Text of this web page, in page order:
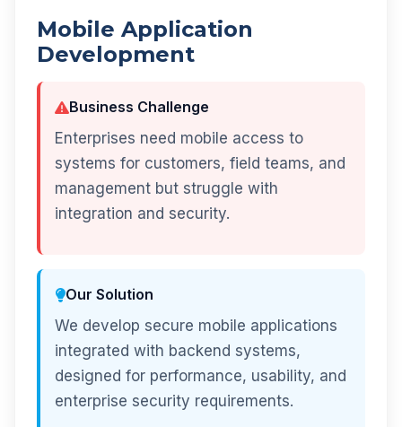
Mobile Application
Development
Business Challenge
Enterprises need mobile access to
systems for customers, field teams, and
management but struggle with
integration and security.
Our Solution
We develop secure mobile applications
integrated with backend systems,
designed for performance, usability, and
enterprise security requirements.